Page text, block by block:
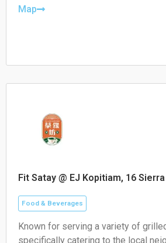
Friday: 08:30–19:30
Map
Fit Satay @ EJ Kopitiam, 16 Sierra
Food & Beverages
Known for serving a variety of
specifically catering to the local